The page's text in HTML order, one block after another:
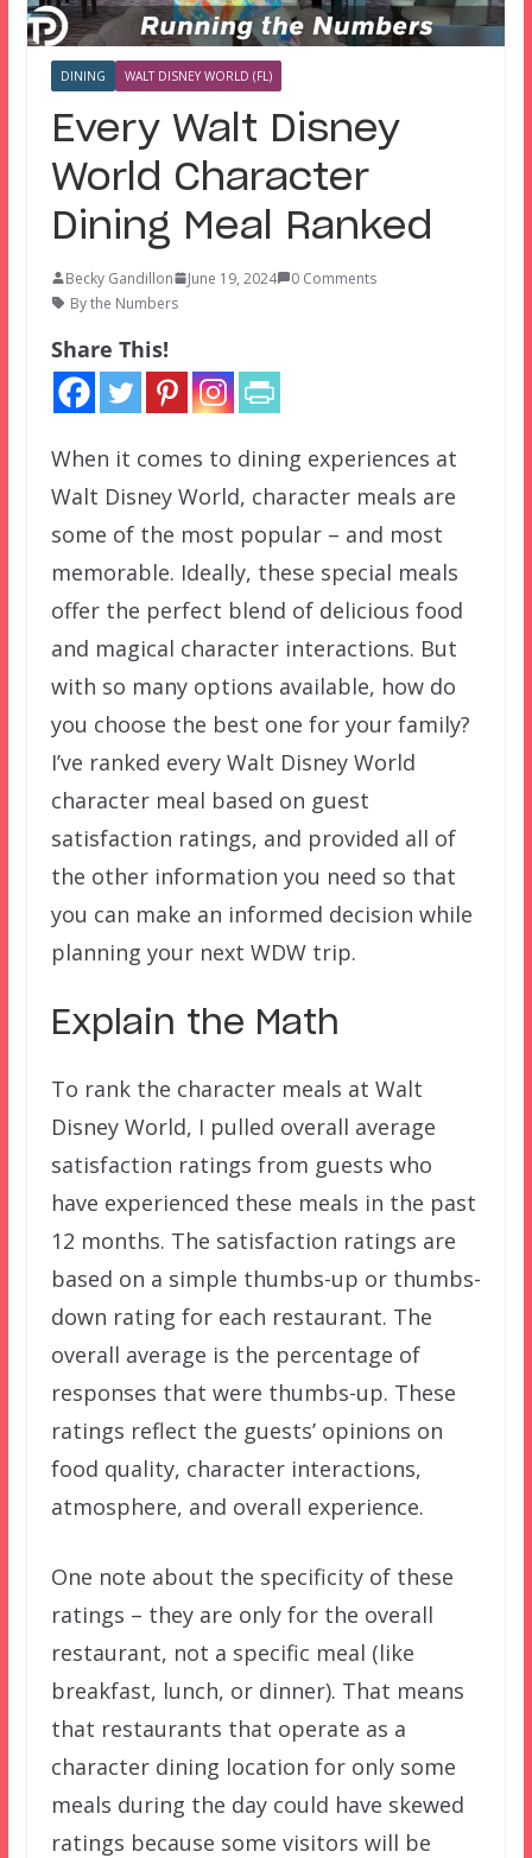
DINING WALT DISNEY WORLD (FL)
Every Walt Disney
World Character
Dining Meal Ranked
Becky Gandillon June 19, 2024
0 Comments
By the Numbers
Share This!
When it comes to dining experiences at
Walt Disney World, character meals are
some of the most popular – and most
memorable. Ideally, these special meals
offer the perfect blend of delicious food
and magical character interactions. But
with so many options available, how do
you choose the best one for your family?
I’ve ranked every Walt Disney World
character meal based on guest
satisfaction ratings, and provided all of
the other information you need so that
you can make an informed decision while
planning your next WDW trip.
Explain the Math
To rank the character meals at Walt
Disney World, I pulled overall average
satisfaction ratings from guests who
have experienced these meals in the past
12 months. The satisfaction ratings are
based on a simple thumbs-up or thumbs-
down rating for each restaurant. The
overall average is the percentage of
responses that were thumbs-up. These
ratings reflect the guests’ opinions on
food quality, character interactions,
atmosphere, and overall experience.
One note about the specificity of these
ratings – they are only for the overall
restaurant, not a specific meal (like
breakfast, lunch, or dinner). That means
that restaurants that operate as a
character dining location for only some
meals during the day could have skewed
ratings because some visitors will be